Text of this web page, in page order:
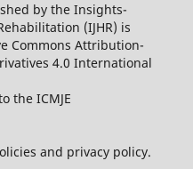
by the Insights-
(IJHR) is
Commons Attribution-
4.0 International
the ICMJE
and privacy policy.